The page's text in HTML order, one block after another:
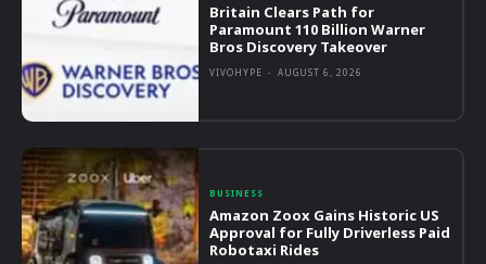
Britain Clears Path for
Paramount 110 Billion Warner
Bros Discovery Takeover
VIVOHYPE - AUGUST 6, 2026
BUSINESS
Amazon Zoox Gains Historic US
Approval for Fully Driverless Paid
Robotaxi Rides